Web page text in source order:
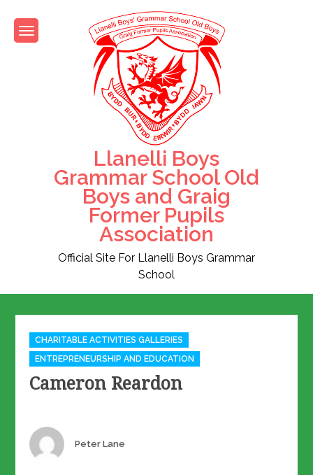
content
Llanelli Boys
Grammar School Old
Boys and Graig
Former Pupils
Association
Official Site For Llanelli Boys Grammar
School
Categories
CHARITABLE ACTIVITIES GALLERIES
ENTREPRENEURSHIP AND EDUCATION
Cameron Reardon
Author
Peter Lane